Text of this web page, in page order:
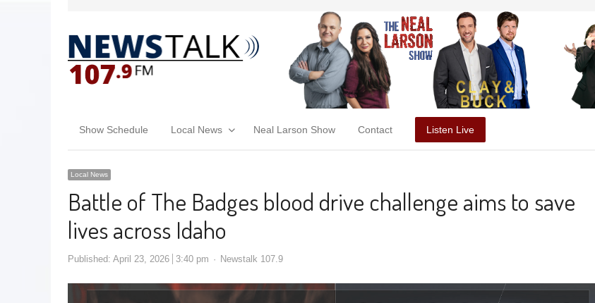
Show Schedule Local News Neal Larson Show Contact Listen Live
Local News
Battle of The Badges blood drive challenge aims to save
lives across Idaho
Published: April 23, 2026 3:40 pm Newstalk 107.9